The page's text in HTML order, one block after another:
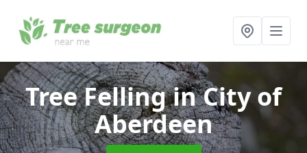
Tree Fellingin City of
Aberdeen